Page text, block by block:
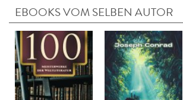
EBOOKS VOM SELBEN AUTOR